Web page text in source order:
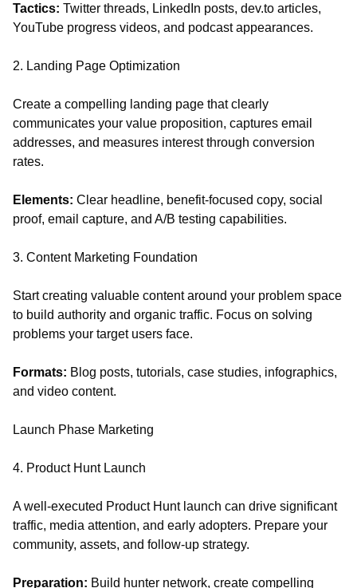
Tactics: Twitter threads, LinkedIn posts, dev.to articles,
YouTube progress videos, and podcast appearances.
2. Landing Page Optimization
Create a compelling landing page that clearly
communicates your value proposition, captures email
addresses, and measures interest through conversion
rates.
Elements: Clear headline, benefit-focused copy, social
proof, email capture, and A/B testing capabilities.
3. Content Marketing Foundation
Start creating valuable content around your problem space
to build authority and organic traffic. Focus on solving
problems your target users face.
Formats: Blog posts, tutorials, case studies, infographics,
and video content.
Launch Phase Marketing
4. Product Hunt Launch
A well-executed Product Hunt launch can drive significant
traffic, media attention, and early adopters. Prepare your
community, assets, and follow-up strategy.
Preparation: Build hunter network, create compelling